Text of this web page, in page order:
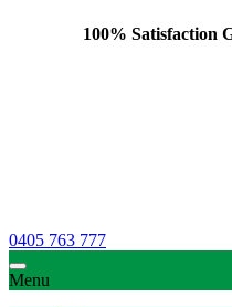
100% Satisfaction
0405 763 777
Menu